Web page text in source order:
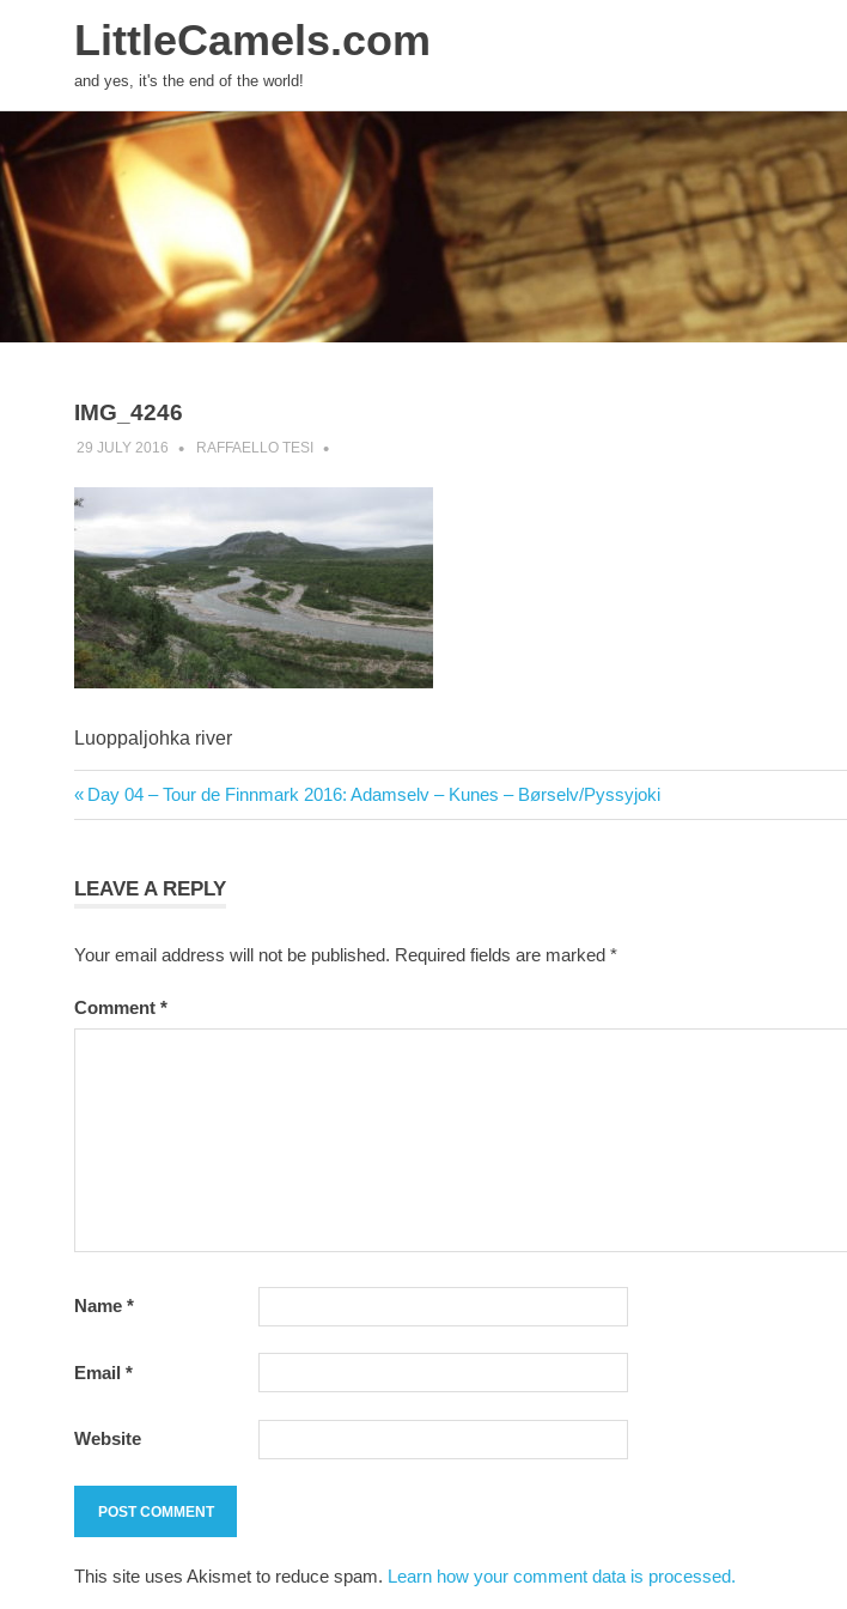
to
content
LittleCamels.com
and yes, it's the end of the world!
IMG_4246
29 JULY 2016 RAFFAELLO TESI
Luoppaljohka river
Post
navigation
Previous
Post:
Day 04 – Tour de Finnmark 2016: Adamselv – Kunes – Børselv/Pyssyjoki
LEAVE A REPLY
Your email address will not be published. Required fields are marked *
Comment *
Name *
Email *
Website
This site uses Akismet to reduce spam. Learn how your comment data is processed.